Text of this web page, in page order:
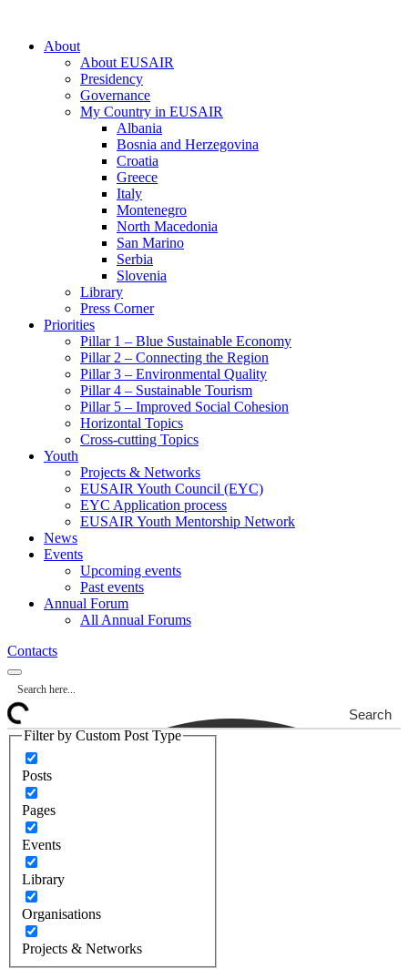
About
About EUSAIR
Presidency
Governance
My Country in EUSAIR
Albania
Bosnia and Herzegovina
Croatia
Greece
Italy
Montenegro
North Macedonia
San Marino
Serbia
Slovenia
Library
Press Corner
Priorities
Pillar 1 – Blue Sustainable Economy
Pillar 2 – Connecting the Region
Pillar 3 – Environmental Quality
Pillar 4 – Sustainable Tourism
Pillar 5 – Improved Social Cohesion
Horizontal Topics
Cross-cutting Topics
Youth
Projects & Networks
EUSAIR Youth Council (EYC)
EYC Application process
EUSAIR Youth Mentorship Network
News
Events
Upcoming events
Past events
Annual Forum
All Annual Forums
Contacts
Search
Filter by Custom Post Type
Posts
Pages
Events
Library
Organisations
Projects & Networks